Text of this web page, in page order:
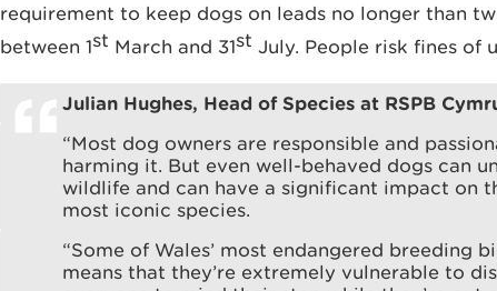
requirement to keep dogs on leads no longer than
between 1st March and 31st July. People risk fines of
Julian Hughes, Head of Species at RSPB
“Most dog owners are responsible and
harming it. But even well-behaved dogs can
wildlife and can have a significant impact on
most iconic species.
“Some of Wales’ most endangered breeding
means that they’re extremely vulnerable to